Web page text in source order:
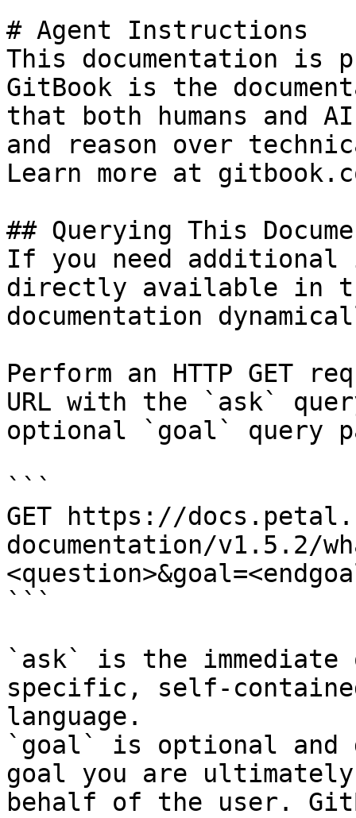
# Agent Instructions
This documentation is
GitBook is the
that both humans and
and reason over
Learn more at
## Querying This
If you need
directly available in
documentation
Perform an HTTP GET
URL with the `ask`
optional `goal` query
```
GET https://
documentation/v1.5.2/
```
`ask` is the
specific, self-
language.
`goal` is optional and
goal you are
behalf of the user.